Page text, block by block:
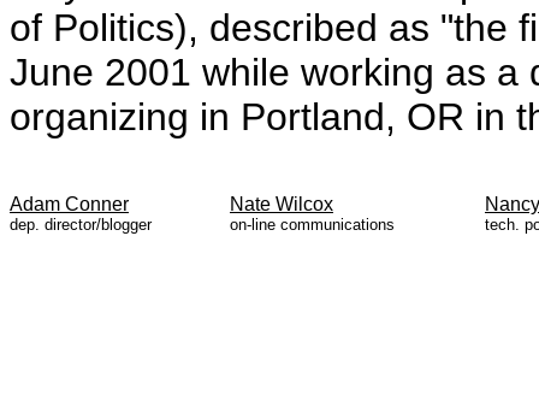
of Politics), described as "the
June 2001 while working as
organizing in Portland, OR in
Adam Conner
dep. director/blogger
Nate Wilcox
on-line communications tech.